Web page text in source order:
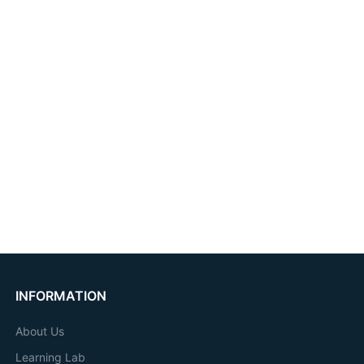
INFORMATION
About Us
Learning Lab